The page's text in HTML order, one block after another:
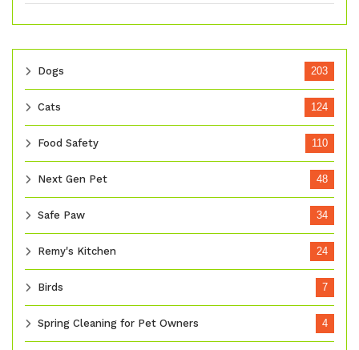
Dogs 203
Cats 124
Food Safety 110
Next Gen Pet 48
Safe Paw 34
Remy's Kitchen 24
Birds 7
Spring Cleaning for Pet Owners 4